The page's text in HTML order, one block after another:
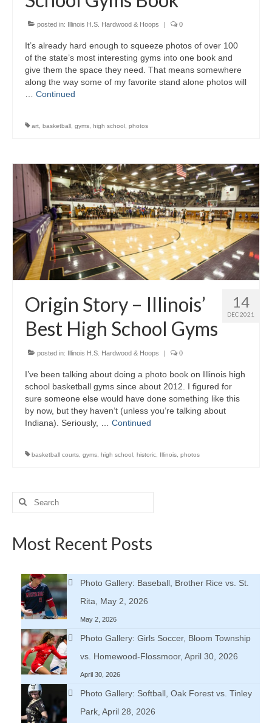
posted in: Illinois H.S. Hardwood & Hoops | 0
It’s already hard enough to squeeze photos of over 100
of the state’s most interesting gyms into one book and
give them the space they need. That means somewhere
along the way some of my favorite stand alone photos will
Continued
art basketball gyms high school photos
14
DEC 2021
Origin Story – Illinois’
Best High School Gyms
posted in: Illinois H.S. Hardwood & Hoops | 0
I’ve been talking about doing a photo book on Illinois high
school basketball gyms since about 2012. I figured for
sure someone else would have done something like this
by now, but they haven’t (unless you’re talking about
Indiana). Seriously, … Continued
basketball courts gyms high school historic Illinois photos
Search
Most Recent Posts
Photo Gallery: Baseball, Brother Rice vs. St.
Rita, May 2, 2026
May 2, 2026
Photo Gallery: Girls Soccer, Bloom Township
vs. Homewood-Flossmoor, April 30, 2026
April 30, 2026
Photo Gallery: Softball, Oak Forest vs. Tinley
Park, April 28, 2026